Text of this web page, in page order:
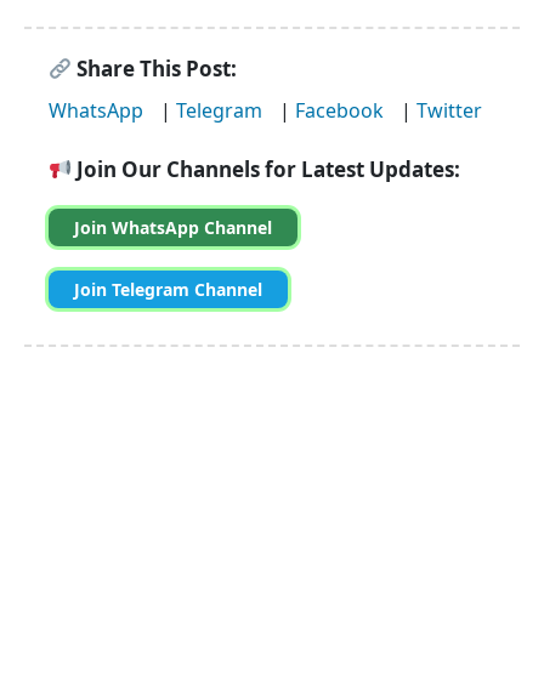
Share This Post:
WhatsApp | Telegram | Facebook | Twitter
Join Our Channels for Latest Updates:
Join WhatsApp Channel
Join Telegram Channel